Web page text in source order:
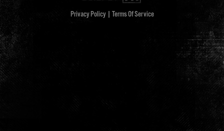
Privacy Policy| Terms Of Service